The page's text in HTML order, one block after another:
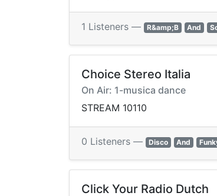
1 Listeners — R&amp;B And
Choice Stereo Italia
On Air: 1-musica dance
STREAM 10110
0 Listeners — Disco And
Click Your Radio Dutch